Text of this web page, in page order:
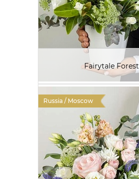
Fairytale Forest
Russia / Moscow